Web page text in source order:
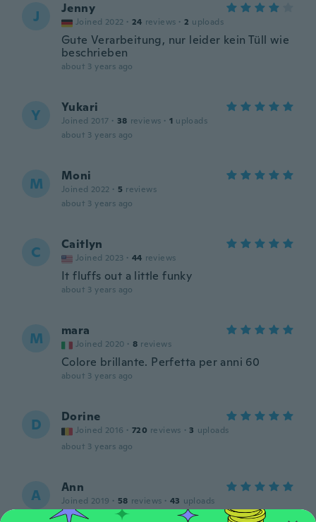
J Jenny
Joined 2022 · 24 reviews · 2 uploads
Gute Verarbeitung, nur leider kein Tüll wie
beschrieben
about 3 years ago
Y Yukari
Joined 2017 · 38 reviews · 1 uploads
about 3 years ago
M Moni
Joined 2022 · 5 reviews
about 3 years ago
C Caitlyn
Joined 2023 · 44 reviews
It fluffs out a little funky
about 3 years ago
M mara
Joined 2020 · 8 reviews
Colore brillante. Perfetta per anni 60
about 3 years ago
D Dorine
Joined 2016 · 720 reviews · 3 uploads
about 3 years ago
A Ann
Joined 2019 · 58 reviews · 43 uploads
Nice petticoat.